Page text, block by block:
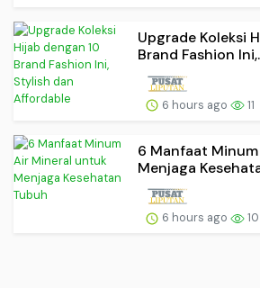
Upgrade Koleksi
Brand Fashion
6 hours ago 11
6 Manfaat
Menjaga
6 hours ago 10